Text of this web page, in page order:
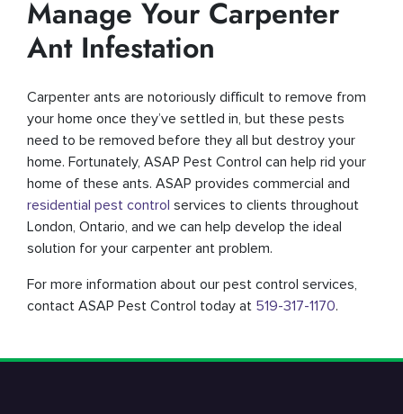
Manage Your Carpenter
Ant Infestation
Carpenter ants are notoriously difficult to remove from
your home once they’ve settled in, but these pests
need to be removed before they all but destroy your
home. Fortunately, ASAP Pest Control can help rid your
home of these ants. ASAP provides commercial and
residential pest control services to clients throughout
London, Ontario, and we can help develop the ideal
solution for your carpenter ant problem.
For more information about our pest control services,
contact ASAP Pest Control today at 519-317-1170.